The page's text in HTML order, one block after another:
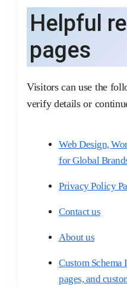
Helpful
pages
Visitors can use the
verify details or
Web Design,
for Global
Privacy Policy
Contact us
About us
Custom Schema
pages, and